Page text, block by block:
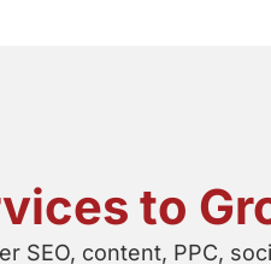
to
SEO, content, PPC,